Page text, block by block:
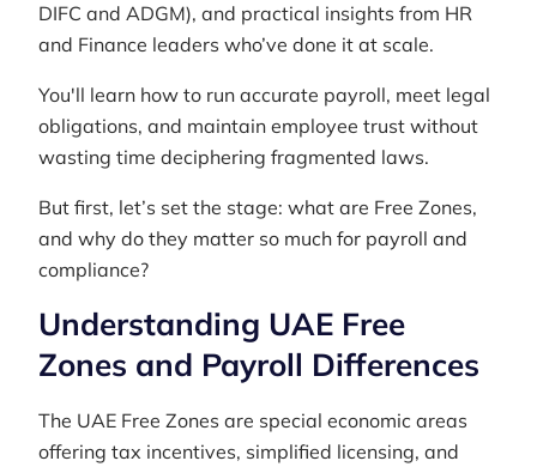
DIFC and ADGM), and practical insights from HR
and Finance leaders who’ve done it at scale.
You'll learn how to run accurate payroll, meet legal
obligations, and maintain employee trust without
wasting time deciphering fragmented laws.
But first, let’s set the stage: what are Free Zones,
and why do they matter so much for payroll and
compliance?
Understanding UAE Free
Zones and Payroll Differences
The UAE Free Zones are special economic areas
offering tax incentives, simplified licensing, and